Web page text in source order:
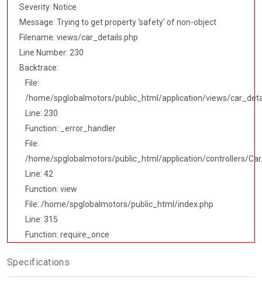
Severity: Notice
Message: Trying to get property 'safety' of non-object
Filename: views/car_details.php
Line Number: 230
Backtrace:
File:
/home/spglobalmotors/public_html/application/views/
Line: 230
Function: _error_handler
File:
/home/spglobalmotors/public_html/application/controllers/
Line: 42
Function: view
File: /home/spglobalmotors/public_html/index.php
Line: 315
Function: require_once
Specifications